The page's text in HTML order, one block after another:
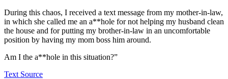
During this chaos, I received a text message from my mother-in-law,
in which she called me an a**hole for not helping my husband clean
the house and for putting my brother-in-law in an uncomfortable
position by having my mom boss him around.
Am I the a**hole in this situation?”
Text Source